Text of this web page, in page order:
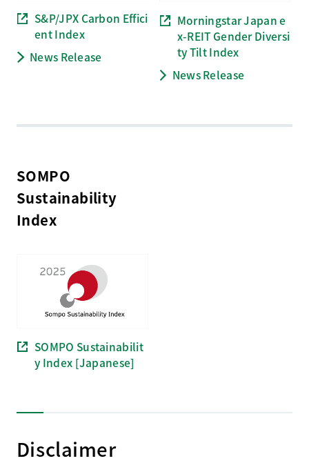
S&P/JPX Carbon Effici
ent Index
News Release
Morningstar Japan e
x-REIT Gender Diversi
ty TiltIndex
News Release
SOMPO
Sustainability
Index
SOMPO Sustainabilit
y Index [Japanese]
Disclaimer